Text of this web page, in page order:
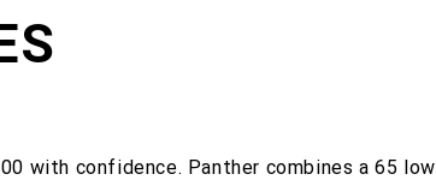
with confidence. Panther combines a 65 low